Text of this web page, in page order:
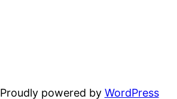
Proudly powered by WordPress